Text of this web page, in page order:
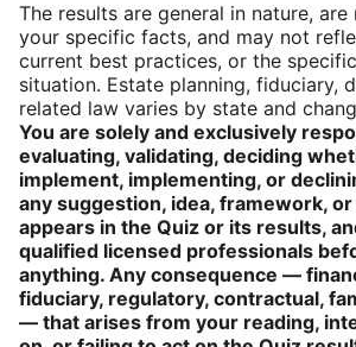
The results are general in nature,
your specific facts, and may not
current best practices, or the
situation. Estate planning, fiduciary,
related law varies by state and
You are solely and exclusively
evaluating, validating, deciding
implement, implementing, or
any suggestion, idea, framework,
appears in the Quiz or its results,
qualified licensed professionals
anything. Any consequence —
fiduciary, regulatory, contractual,
— that arises from your reading,